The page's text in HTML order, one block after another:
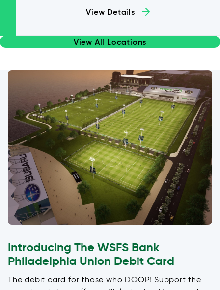
View Details
View All Locations
Introducing The WSFS Bank
Philadelphia Union Debit Card
The debit card for those who DOOP! Support the